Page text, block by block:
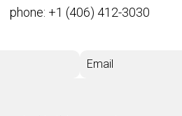
phone: +1 (406) 412-3030
Email